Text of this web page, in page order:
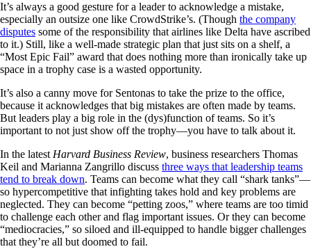
It’s always a good gesture for a leader to acknowledge a mistake,
especially an outsize one like CrowdStrike’s. (Though the company
disputes some of the responsibility that airlines like Delta have ascribed
to it.) Still, like a well-made strategic plan that just sits on a shelf, a
“Most Epic Fail” award that does nothing more than ironically take up
space in a trophy case is a wasted opportunity.
It’s also a canny move for Sentonas to take the prize to the office,
because it acknowledges that big mistakes are often made by teams.
But leaders play a big role in the (dys)function of teams. So it’s
important to not just show off the trophy—you have to talk about it.
In the latest Harvard Business Review, business researchers Thomas
Keil and Marianna Zangrillo discuss three ways that leadership teams
tend to break down. Teams can become what they call “shark tanks”—
so hypercompetitive that infighting takes hold and key problems are
neglected. They can become “petting zoos,” where teams are too timid
to challenge each other and flag important issues. Or they can become
“mediocracies,” so siloed and ill-equipped to handle bigger challenges
that they’re all but doomed to fail.